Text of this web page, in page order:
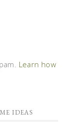
Learn how
IDEAS